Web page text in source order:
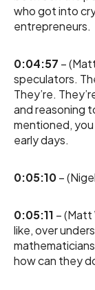
who got into
entrepreneurs.
0:04:57 –
speculators.
They’re.
and reasoning
mentioned,
early days.
0:05:10–
0:05:11 –
like, over
how can they